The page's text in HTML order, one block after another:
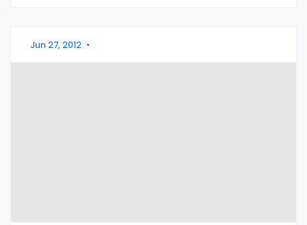
Jun 27, 2012 •